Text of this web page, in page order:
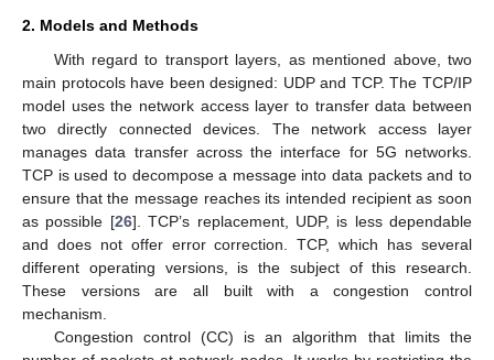
2. Models and Methods
With regard to transport layers, as mentioned above, two
main protocols have been designed: UDP and TCP. The TCP/IP
model uses the network access layer to transfer data between
two directly connected devices. The network access layer
manages data transfer across the interface for 5G networks.
TCP is used to decompose a message into data packets and to
ensure that the message reaches its intended recipient as soon
as possible [26]. TCP’s replacement, UDP, is less dependable
and does not offer error correction. TCP, which has several
different operating versions, is the subject of this research.
These versions are all built with a congestion control
mechanism.
Congestion control (CC) is an algorithm that limits the